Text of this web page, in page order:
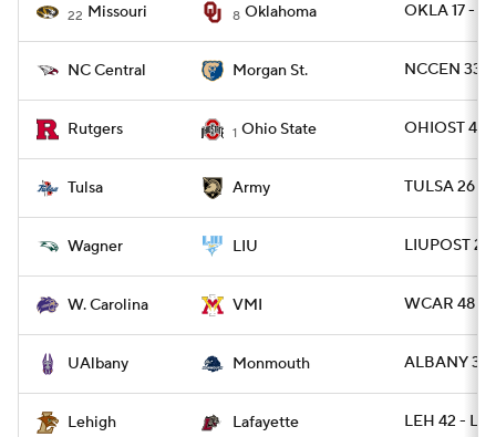
22 Missouri 8 Oklahoma OKLA 17 -
NC Central Morgan St. NCCEN 33 -
Rutgers 1 Ohio State OHIOST 42
Tulsa Army TULSA 26 -
Wagner LIU LIUPOST 24
W. Carolina VMI WCAR 48 -
UAlbany Monmouth ALBANY 31
Lehigh Lafayette LEH 42 -